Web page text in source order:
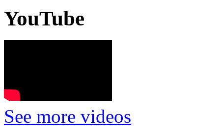
YouTube
See more videos